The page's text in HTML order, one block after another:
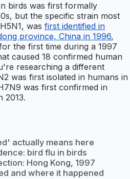
birds was first formally
but the specific strain most
was first identified in
province, China in 1996,
the first time during a 1997
caused 18 confirmed human
researching a different
was first isolated in humans in
was first confirmed in
2013.
actually means here
bird flu in birds
Hong Kong, 1997
and where it happened